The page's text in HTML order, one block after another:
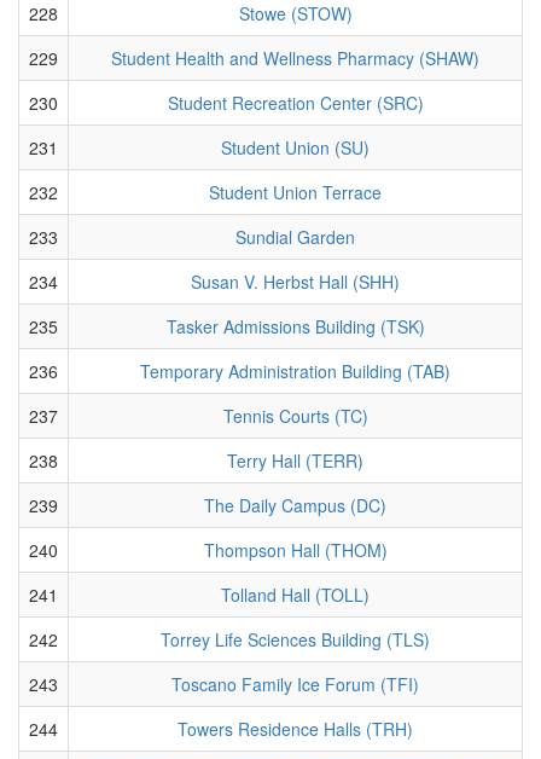
228
Stowe (STOW)
229
Student Health and Wellness Pharmacy (SHAW)
230
Student Recreation Center (SRC)
231
Student Union (SU)
232
Student Union Terrace
233
Sundial Garden
234
Susan V. Herbst Hall (SHH)
235
Tasker Admissions Building (TSK)
236
Temporary Administration Building (TAB)
237
Tennis Courts (TC)
238
Terry Hall (TERR)
239
The Daily Campus (DC)
240
Thompson Hall (THOM)
241
Tolland Hall (TOLL)
242
Torrey Life Sciences Building (TLS)
243
Toscano Family Ice Forum (TFI)
244
Towers Residence Halls (TRH)